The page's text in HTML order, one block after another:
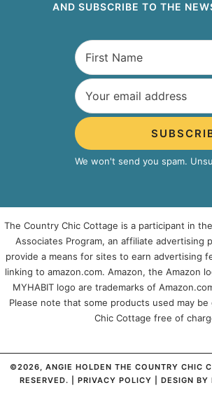
AND SUBSCRIBE TO THE
We won't send you spam.
The Country Chic Cottage is a participant in
Associates Program, an affiliate advertising
provide a means for sites to earn advertising
linking to amazon.com. Amazon, the Amazon
MYHABIT logo are trademarks of
Please note that some products used may
Chic Cottage free of
©2026, ANGIE HOLDEN THE COUNTRY CHIC
RESERVED. | PRIVACY POLICY | DESIGN BY